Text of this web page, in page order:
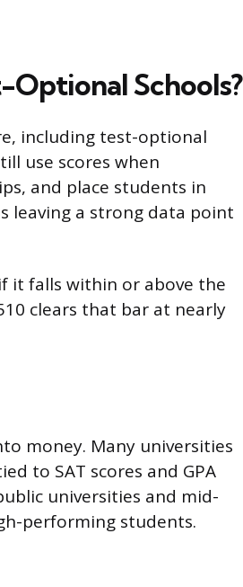
Optional Schools?
including test-optional
use scores when
and place students in
leaving a strong data point
it falls within or above the
clears that bar at nearly
money. Many universities
to SAT scores and GPA
universities and mid-
performing students.